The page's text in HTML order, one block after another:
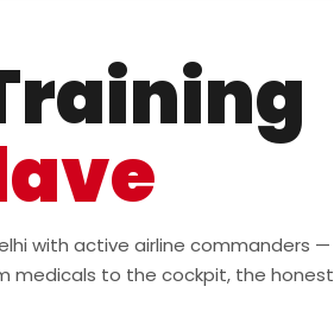
with active airline commanders —
medicals to the cockpit, the honest